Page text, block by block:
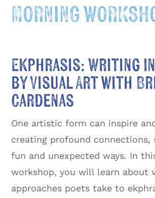
MORNING
Ekphrasis: Writing
by Visual Art with
Cardenas
One artistic form can inspire
creating profound connections,
fun and unexpected ways. In
workshop, you will learn about
approaches poets take to